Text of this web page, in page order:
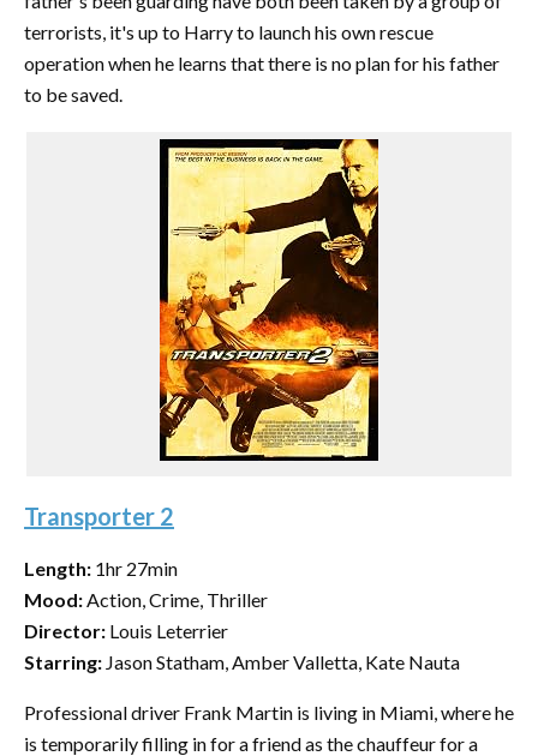
terrorists, it's up to Harry to launch his own rescue
operation when he learns that there is no plan for his father
to be saved.
Transporter 2
Length: 1hr 27min
Mood: Action, Crime, Thriller
Director: Louis Leterrier
Starring: Jason Statham, Amber Valletta, Kate Nauta
Professional driver Frank Martin is living in Miami, where he
is temporarily filling in for a friend as the chauffeur for a